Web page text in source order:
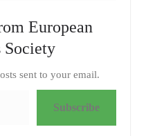
European
Society
sent to your email.
Subscribe